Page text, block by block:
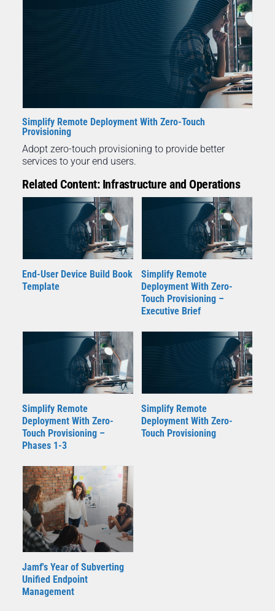
Simplify Remote Deployment With Zero-Touch
Provisioning
Adopt zero-touch provisioning to provide better
services to your end users.
Related Content: Infrastructure and Operations
End-User Device Build Book
Template
Simplify Remote
Deployment With Zero-
Touch Provisioning –
Executive Brief
Simplify Remote
Deployment With Zero-
Touch Provisioning –
Phases 1-3
Simplify Remote
Deployment With Zero-
Touch Provisioning
Jamf's Year of Subverting
Unified Endpoint
Management